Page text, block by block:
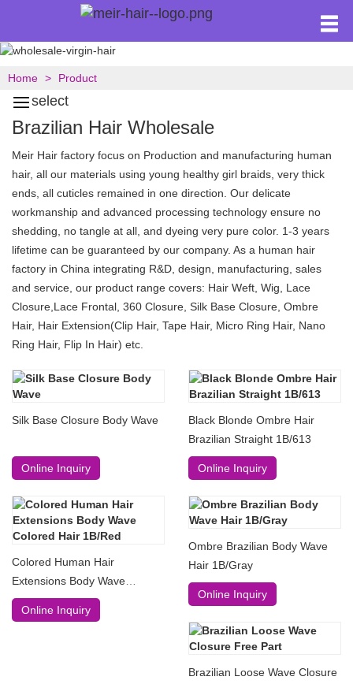
Home Product
select
Brazilian Hair Wholesale
Meir Hair factory focus on Production and manufacturing human
hair, all our materials using young healthy girl braids, very thick
ends, all cuticles remained in one direction. Our delicate
workmanship and advanced processing technology ensure no
shedding, no tangle at all, and dyeing very pure color. 1-3 years
lifetime can be guaranteed by our company. As a human hair
factory in China integrating R&D, design, manufacturing, sales
and service, our product range covers: Hair Weft, Wig, Lace
Closure,Lace Frontal, 360 Closure, Silk Base Closure, Ombre
Hair, Hair Extension(Clip Hair, Tape Hair, Micro Ring Hair, Nano
Ring Hair, Flip In Hair) etc.
Silk Base Closure Body Wave
Online Inquiry
Black Blonde Ombre Hair
Brazilian Straight 1B/613
Online Inquiry
Colored Human Hair
Extensions Body Wave
Colored Hair 1B/Red
Online Inquiry
Ombre Brazilian Body Wave
Hair 1B/Gray
Online Inquiry
Brazilian Loose Wave Closure